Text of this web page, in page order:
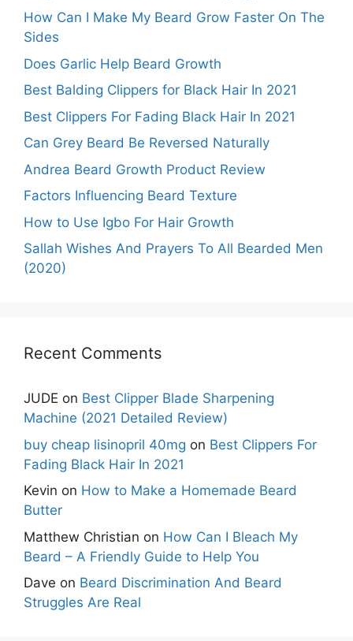
How Can I Make My Beard Grow Faster On The
Sides
Does Garlic Help Beard Growth
Best Balding Clippers for Black Hair In 2021
Best Clippers For Fading Black Hair In 2021
Can Grey Beard Be Reversed Naturally
Andrea Beard Growth Product Review
Factors Influencing Beard Texture
How to Use Igbo For Hair Growth
Sallah Wishes And Prayers To All Bearded Men
(2020)
Recent Comments
JUDE on Best Clipper Blade Sharpening
Machine (2021 Detailed Review)
buy cheap lisinopril 40mg on Best Clippers For
Fading Black Hair In 2021
Kevin on How to Make a Homemade Beard
Butter
Matthew Christian on How Can I Bleach My
Beard – A Friendly Guide to Help You
Dave on Beard Discrimination And Beard
Struggles Are Real